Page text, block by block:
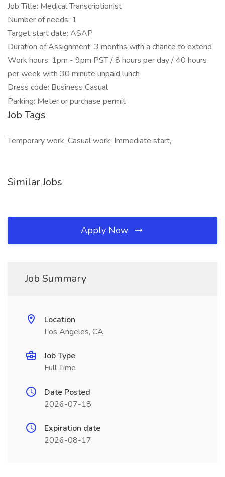
Job Title: Medical Transcriptionist
Number of needs: 1
Target start date: ASAP
Duration of Assignment: 3 months with a chance to extend
Work hours: 1pm - 9pm PST / 8 hours per day / 40 hours
per week with 30 minute unpaid lunch
Dress code: Business Casual
Parking: Meter or purchase permit
Job Tags
Temporary work, Casual work, Immediate start,
Similar Jobs
Apply Now
Job Summary
Location
Los Angeles, CA
Job Type
Full Time
Date Posted
2026-07-18
Expiration date
2026-08-17